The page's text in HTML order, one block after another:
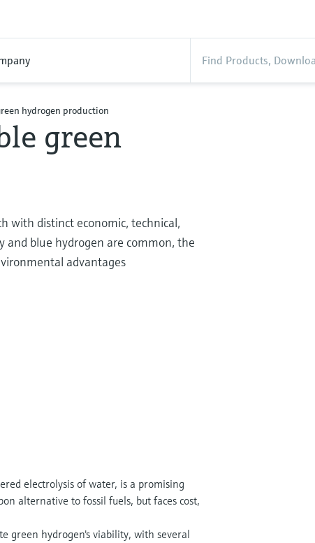
hydrogen production
green
with distinct economic, technical,
and blue hydrogen are common, the
advantages
electrolysis of water, is a promising
alternative to fossil fuels, but faces cost,
green hydrogen's viability, with several